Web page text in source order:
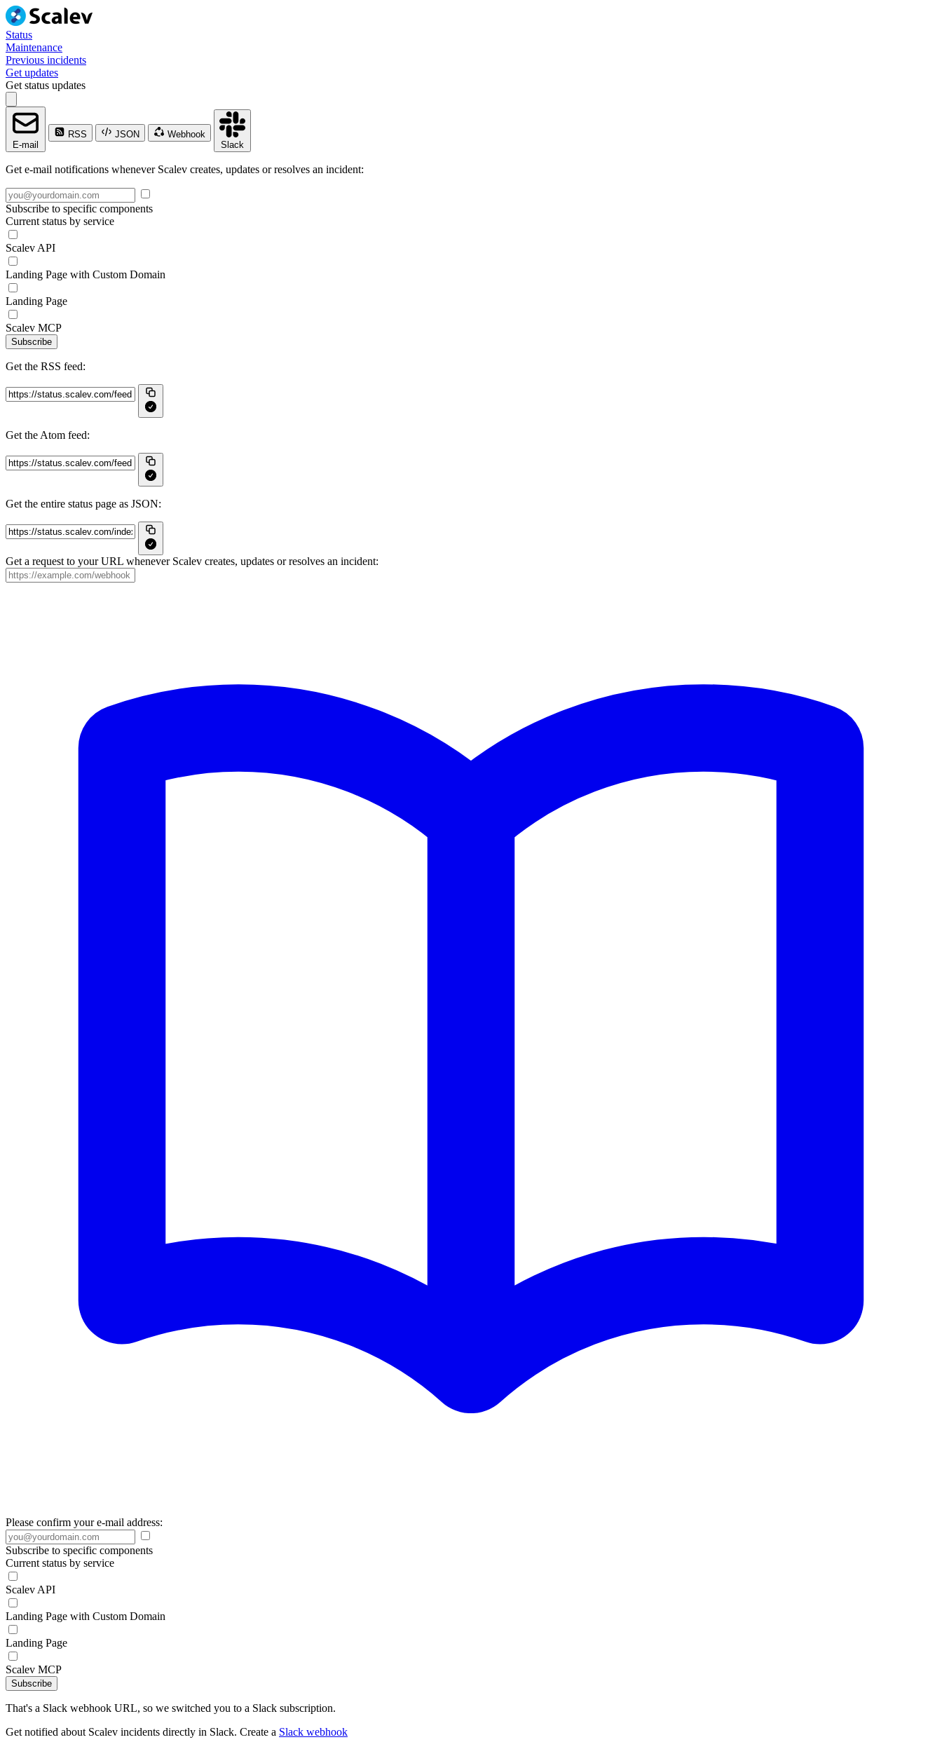
Status
Maintenance
Previous incidents
Get updates
Get status updates
E-mail
RSS JSON
Webhook
Slack
Get e-mail notifications whenever Scalev creates, updates or resolves an incident:
Subscribe to specific components
Current status by service
Scalev API
Landing Page with Custom Domain
Landing Page
Scalev MCP
Subscribe
Get the RSS feed:
Get the Atom feed:
Get the entire status page as JSON:
Get a request to your URL whenever Scalev creates, updates or resolves an incident:
Please confirm your e-mail address:
Subscribe to specific components
Current status by service
Scalev API
Landing Page with Custom Domain
Landing Page
Scalev MCP
Subscribe
That's a Slack webhook URL, so we switched you to a Slack subscription.
Get notified about Scalev incidents directly in Slack. Create a Slack webhook